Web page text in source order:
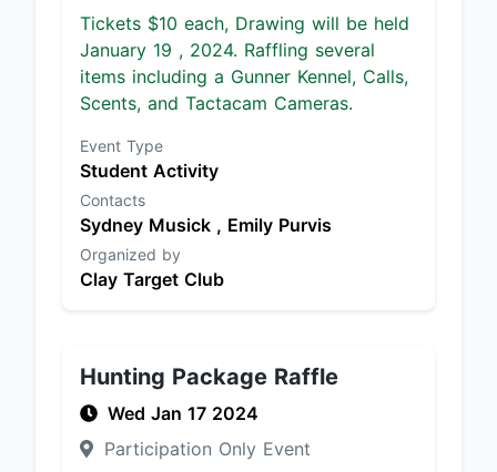
Tickets $10 each, Drawing will be held
January 19 , 2024. Raffling several
items including a Gunner Kennel, Calls,
Scents, and Tactacam Cameras.
Event Type
Student Activity
Contacts
Sydney Musick , Emily Purvis
Organized by
Clay Target Club
Hunting Package Raffle
Wed Jan 17 2024
Participation Only Event